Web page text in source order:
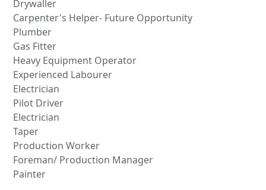
Drywaller
Carpenter's Helper- Future Opportunity
Plumber
Gas Fitter
Heavy Equipment Operator
Experienced Labourer
Electrician
Pilot Driver
Electrician
Taper
Production Worker
Foreman/ Production Manager
Painter